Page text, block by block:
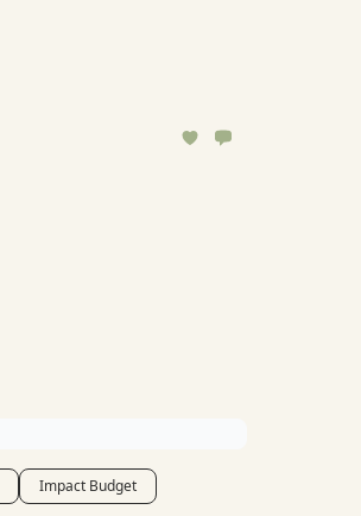
Impact Budget